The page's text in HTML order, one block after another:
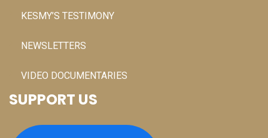
KESMY’S TESTIMONY
NEWSLETTERS
VIDEO DOCUMENTARIES
SUPPORT US